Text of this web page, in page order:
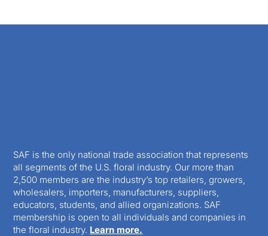
SAF is the only national trade association that represents
all segments of the U.S. floral industry. Our more than
2,500 members are the industry’s top retailers, growers,
wholesalers, importers, manufacturers, suppliers,
educators, students, and allied organizations. SAF
membership is open to all individuals and companies in
the floral industry. Learn more.